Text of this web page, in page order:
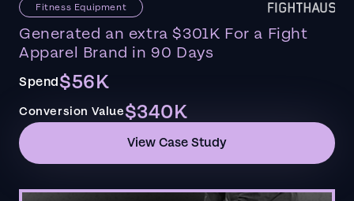
Fitness Equipment
Generated an extra $301K For a Fight
Apparel Brand in 90 Days
Spend$56K
Conversion Value$340K
View Case Study